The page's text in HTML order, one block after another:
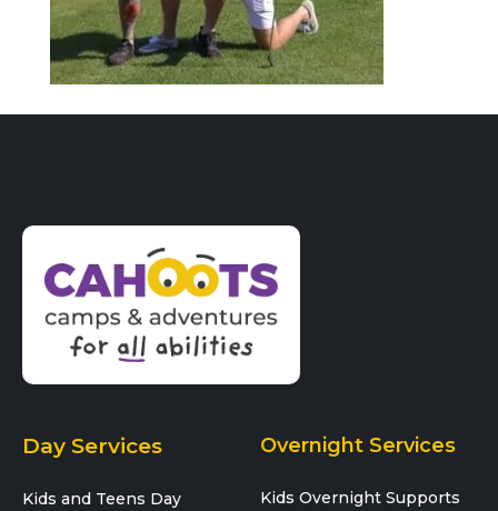
Day Services
Kids and Teens Day
Overnight Services
Kids Overnight Supports